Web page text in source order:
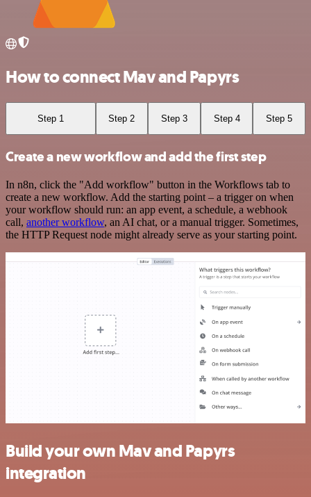
How to connect Mav and Papyrs
Step 1 Step 2 Step 3 Step 4 Step 5
Create a new workflow and add the first step
In n8n, click the "Add workflow" button in the Workflows tab to
create a new workflow. Add the starting point – a trigger on when
your workflow should run: an app event, a schedule, a webhook
call, another workflow, an AI chat, or a manual trigger. Sometimes,
the HTTP Request node might already serve as your starting point.
Build your own Mav and Papyrs
integration